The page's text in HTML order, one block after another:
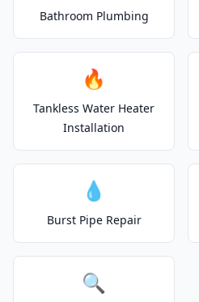
Bathroom Plumbing
🔥
Tankless Water Heater
Installation
💧
Burst Pipe Repair
🔍